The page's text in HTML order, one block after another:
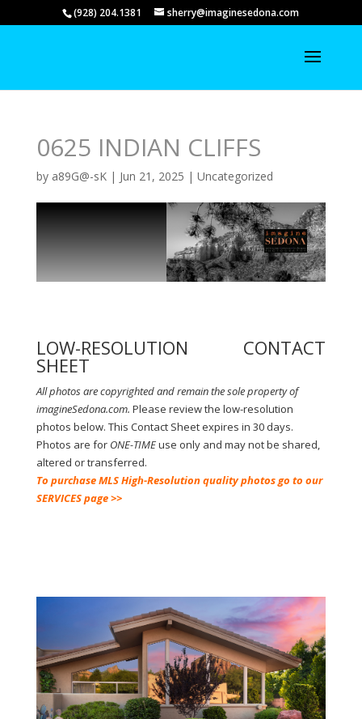
(928) 204.1381 sherry@imaginesedona.com
0625 INDIAN CLIFFS
by a89G@-sK| Jun 21, 2025 | Uncategorized
LOW-RESOLUTION CONTACT
SHEET
All photos are copyrighted and remain the sole property of
imagineSedona.com. Please review the low-resolution
photos below. This Contact Sheet expires in 30 days.
Photos are for ONE-TIMEuse only and may not be shared,
altered or transferred.
To purchase MLS High-Resolution quality photos go to our
SERVICES page >>